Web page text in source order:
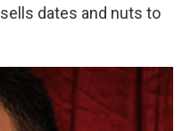
dates and nuts to